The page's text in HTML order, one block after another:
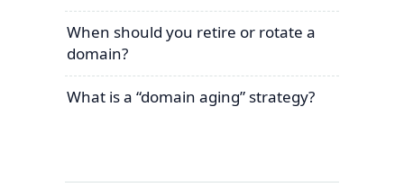
When should you retire or rotate a
domain?
What is a “domain aging” strategy?